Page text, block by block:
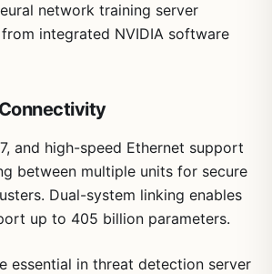
network training server
integrated NVIDIA software
and high-speed Ethernet support
between multiple units for secure
Dual-system linking enables
up to 405 billion parameters.
essential in threat detection server